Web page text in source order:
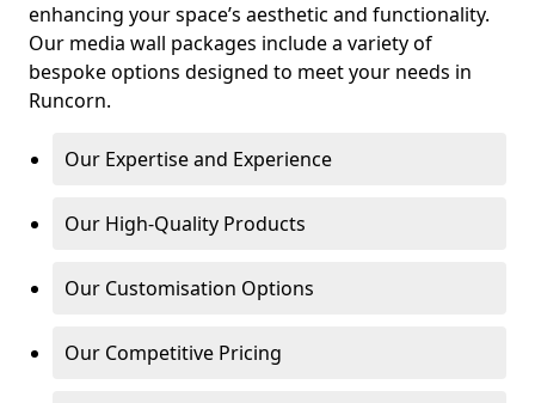
enhancing your space’s aesthetic and functionality.
Our media wall packages include a variety of
bespoke options designed to meet your needs in
Runcorn.
Our Expertise and Experience
Our High-Quality Products
Our Customisation Options
Our Competitive Pricing